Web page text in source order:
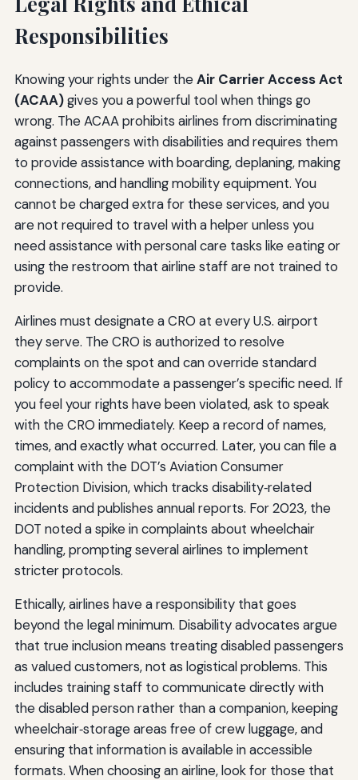
Responsibilities
Knowing your rights under theAir Carrier Access Act
(ACAA)gives you a powerful tool when things go
wrong. The ACAA prohibits airlines from discriminating
against passengers with disabilities and requires them
to provide assistance with boarding, deplaning, making
connections, and handling mobility equipment. You
cannot be charged extra for these services, and you
are not required to travel with a helper unless you
need assistance with personal care tasks like eating or
using the restroom that airline staff are not trained to
provide.
Airlines must designate a CRO at every U.S. airport
they serve. The CRO is authorized to resolve
complaints on the spot and can override standard
policy to accommodate a passenger’s specific need. If
you feel your rights have been violated, ask to speak
with the CRO immediately. Keep a record of names,
times, and exactly what occurred. Later, you can file a
complaint with the DOT’s Aviation Consumer
Protection Division, which tracks disability‑related
incidents and publishes annual reports. For 2023, the
DOT noted a spike in complaints about wheelchair
handling, prompting several airlines to implement
stricter protocols.
Ethically, airlines have a responsibility that goes
beyond the legal minimum. Disability advocates argue
that true inclusion means treating disabled passengers
as valued customers, not as logistical problems. This
includes training staff to communicate directly with
the disabled person rather than a companion, keeping
wheelchair‑storage areas free of crew luggage, and
ensuring that information is available in accessible
formats. When choosing an airline, look for those that